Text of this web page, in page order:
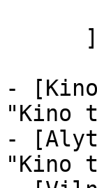
-
"Kino
-
"Kino